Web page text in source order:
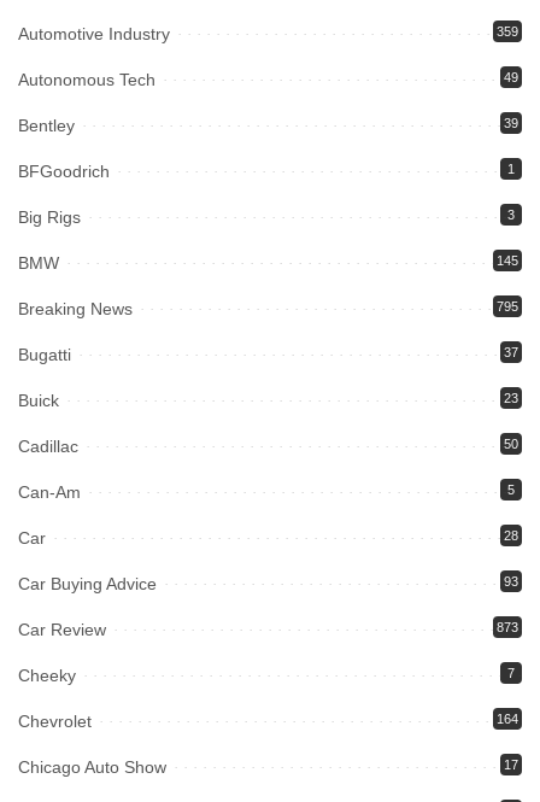
Automotive Industry 359
Autonomous Tech 49
Bentley 39
BFGoodrich 1
Big Rigs 3
BMW 145
Breaking News 795
Bugatti 37
Buick 23
Cadillac 50
Can-Am 5
Car 28
Car Buying Advice 93
Car Review 873
Cheeky 7
Chevrolet 164
Chicago Auto Show 17